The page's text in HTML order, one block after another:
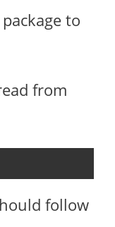
to
from
follow